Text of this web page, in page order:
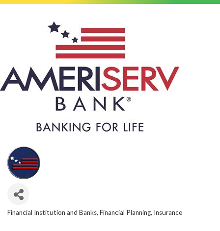
Financial Institution and Banks Financial Planning Insurance